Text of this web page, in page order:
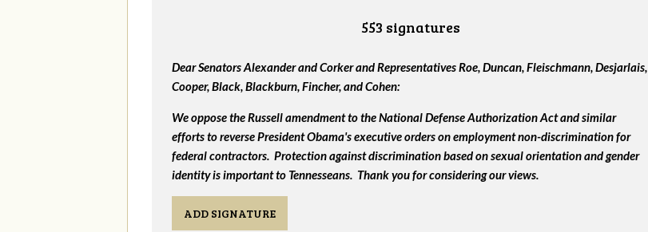
553 signatures
Dear Senators Alexander and Corker and Representatives Roe, Duncan, Fleischmann, Desjarlais,
Cooper, Black, Blackburn, Fincher, and Cohen:
We oppose the Russell amendment to the National Defense Authorization Act and similar
efforts to reverse President Obama's executive orders on employment non-discrimination for
federal contractors. Protection against discrimination based on sexual orientation and gender
identity is important to Tennesseans. Thank you for considering our views.
ADD SIGNATURE